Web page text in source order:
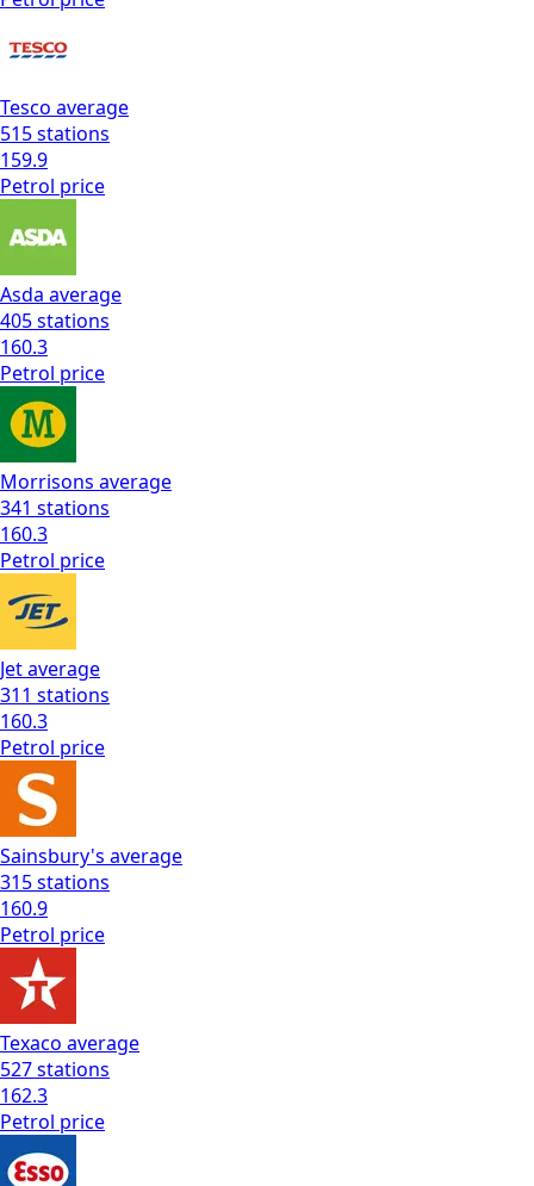
Tesco average
515stations
159.9
Petrol price
Asda average
405stations
160.3
Petrol price
Morrisons average
341 stations
160.3
Petrol price
Jetaverage
311 stations
160.3
Petrol price
Sainsbury's average
315stations
160.9
Petrol price
Texaco average
527stations
162.3
Petrol price